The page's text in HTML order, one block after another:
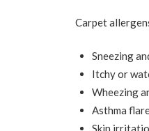
Carpet
Sneezing
Itchy or
Wheezing
Asthma
Skin